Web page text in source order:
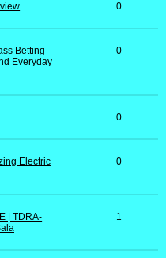
0
Betting
Everyday
0
0
Electric
0
| TDRA-
1